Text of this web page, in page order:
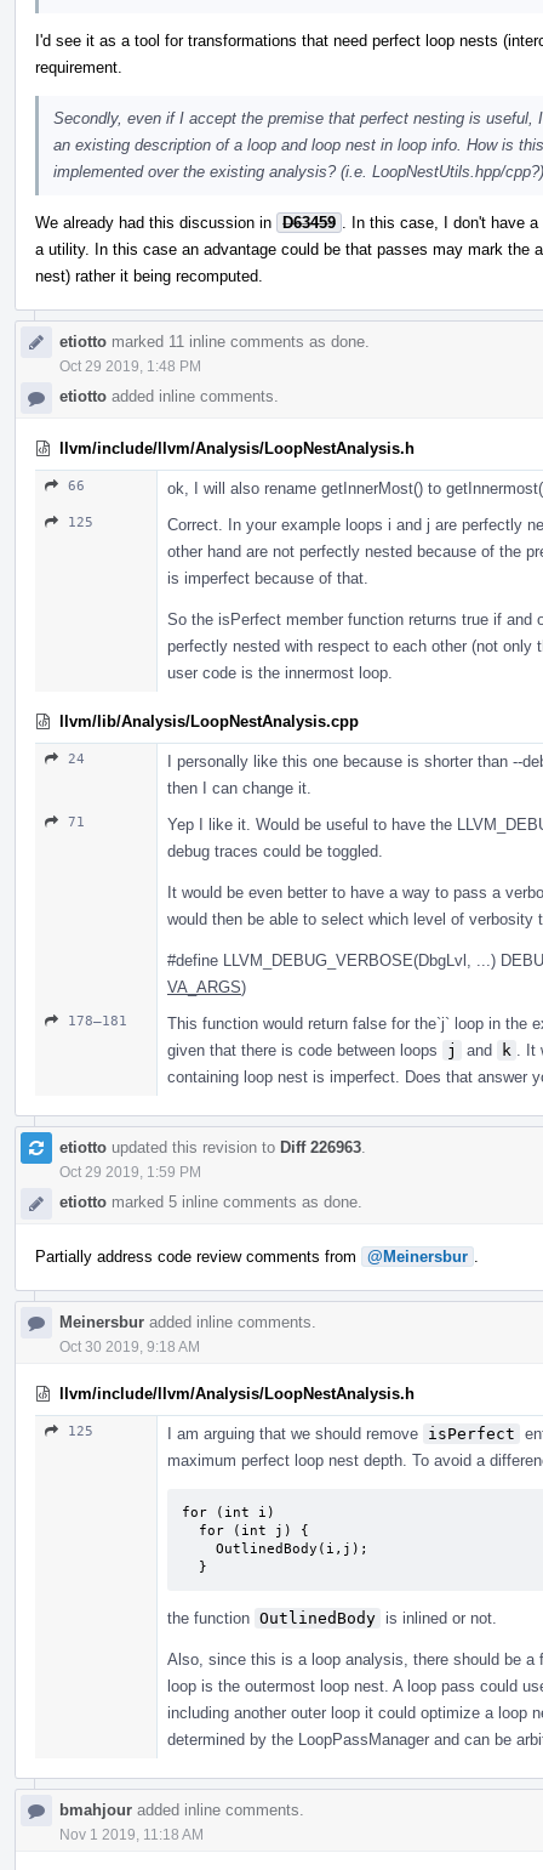
I'd see it as a tool for transformations that need perfect loop nests
requirement.
Secondly, even if I accept the premise that perfect nesting is
an existing description of a loop and loop nest in loop info. How is
implemented over the existing analysis? (i.e. LoopNestUtils.hpp/cpp?)
We already had this discussion in D63459
. In this case, I don't have
a utility. In this case an advantage could be that passes may mark the
nest) rather it being recomputed.
etiotto marked 11 inline comments as done.
Oct 29 2019, 1:48 PM
etiotto added inline comments.
llvm/include/llvm/Analysis/LoopNestAnalysis.h
66 ok, I will also rename getInnerMost() to
125
Correct. In your example loops i and j are perfectly
other hand are not perfectly nested because of the
is imperfect because of that.
So the isPerfect member function returns true if
perfectly nested with respect to each other (not
user code is the innermost loop.
llvm/lib/Analysis/LoopNestAnalysis.cpp
24
I personally like this one because is shorter than --
then I can change it.
71
Yep I like it. Would be useful to have the
debug traces could be toggled.
It would be even better to have a way to pass a
would then be able to select which level of
#define LLVM_DEBUG_VERBOSE(DbgLvl, ...)
VA_ARGS)
178–181
This function would return false for the`j` loop in the
given that there is code between loops
j and k
.
containing loop nest is imperfect. Does that answer
etiotto updated this revision to Diff 226963
Oct 29 2019, 1:59 PM
etiotto marked 5 inline comments as done.
Partially address code review comments from @Meinersbur
Meinersbur added inline comments.
Oct 30 2019, 9:18 AM
llvm/include/llvm/Analysis/LoopNestAnalysis.h
125 I am arguing that we should remove isPerfect
maximum perfect loop nest depth. To avoid a
for (int i)
  }
the function OutlinedBody is inlined or not.
Also, since this is a loop analysis, there should be a
loop is the outermost loop nest. A loop pass could
including another outer loop it could optimize a loop
determined by the LoopPassManager and can be
bmahjour added inline comments.
Nov 1 2019, 11:18 AM